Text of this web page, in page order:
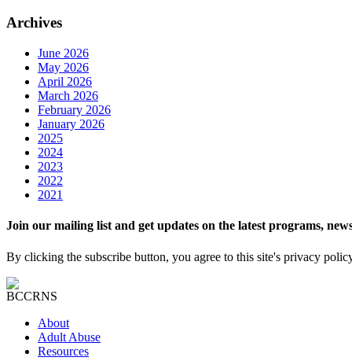
Archives
June 2026
May 2026
April 2026
March 2026
February 2026
January 2026
2025
2024
2023
2022
2021
Join our mailing list and get updates on the latest programs,
By clicking the subscribe button, you agree to this site's privacy
About
Adult Abuse
Resources